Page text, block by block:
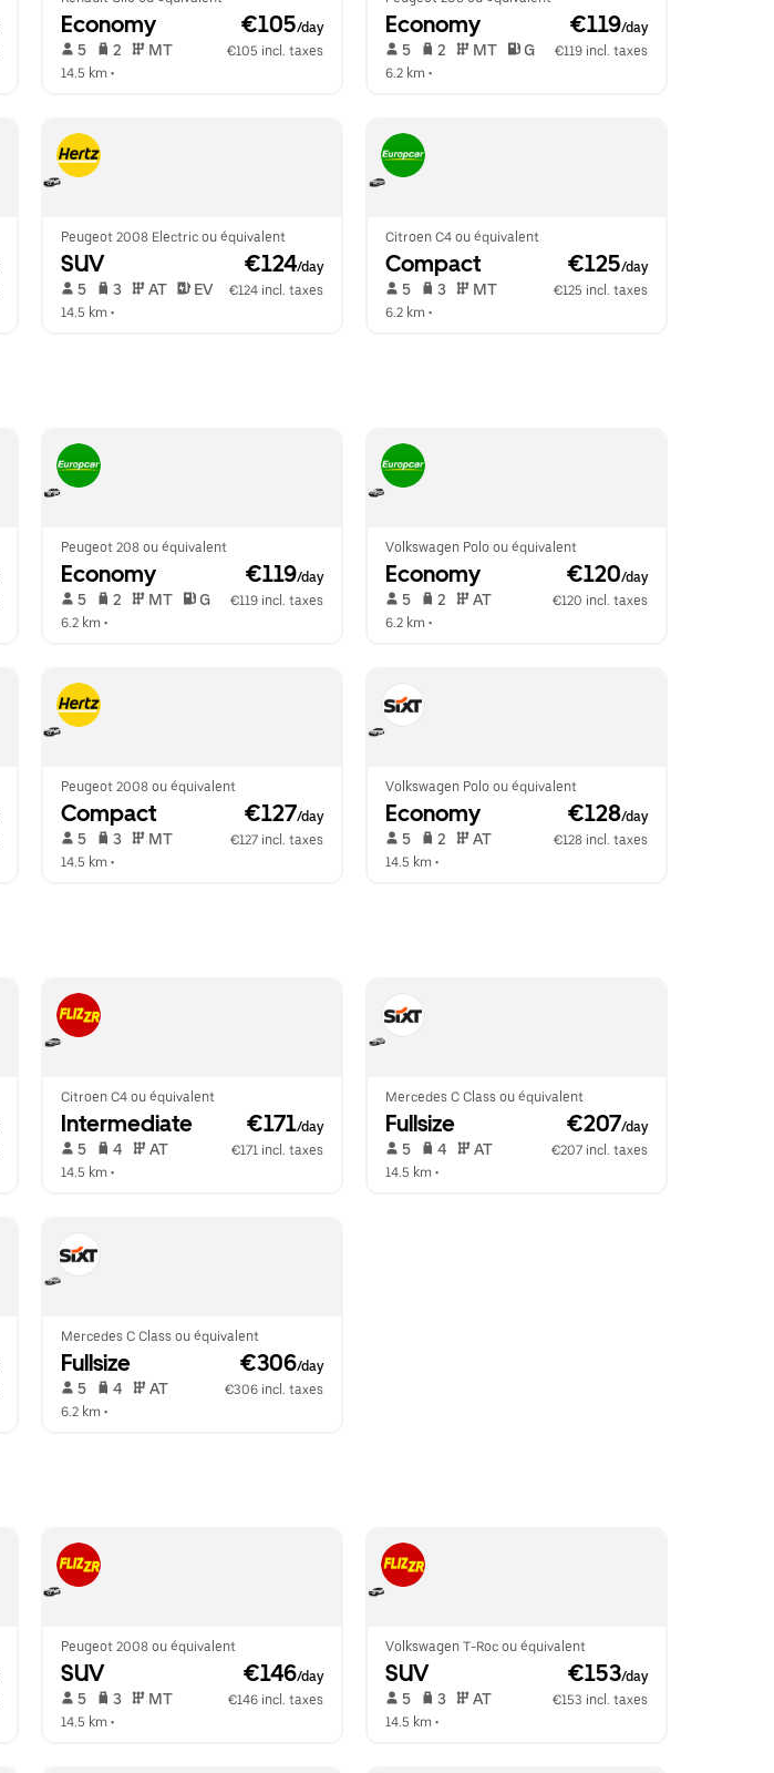
Economy €105/day
5 2 MT
€105 incl. taxes
14.5 km •
Economy €119/day
5 2 MT G
€119 incl. taxes
6.2 km •
Peugeot 2008 Electric ou équivalent
SUV €124/day
5 3 AT EV
€124 incl. taxes
14.5 km •
Citroen C4 ou équivalent
Compact €125/day
5 3 MT
€125 incl. taxes
6.2 km •
Peugeot 208 ou équivalent
Economy €119/day
5 2 MT G
€119 incl. taxes
6.2 km •
Volkswagen Polo ou équivalent
Economy €120/day
5 2 AT
€120 incl. taxes
6.2 km •
Peugeot 2008 ou équivalent
Compact €127/day
5 3 MT
€127 incl. taxes
14.5 km •
Volkswagen Polo ou équivalent
Economy €128/day
5 2 AT
€128 incl. taxes
14.5 km •
Citroen C4 ou équivalent
Intermediate €171/day
5 4 AT
€171 incl. taxes
14.5 km •
Mercedes C Class ou équivalent
Fullsize €207/day
5 4 AT
€207 incl. taxes
14.5 km •
Mercedes C Class ou équivalent
Fullsize €306/day
5 4 AT
€306 incl. taxes
6.2 km •
Peugeot 2008 ou équivalent
SUV €146/day
5 3 MT
€146 incl. taxes
14.5 km •
Volkswagen T-Roc ou équivalent
SUV €153/day
5 3 AT
€153 incl. taxes
14.5 km •